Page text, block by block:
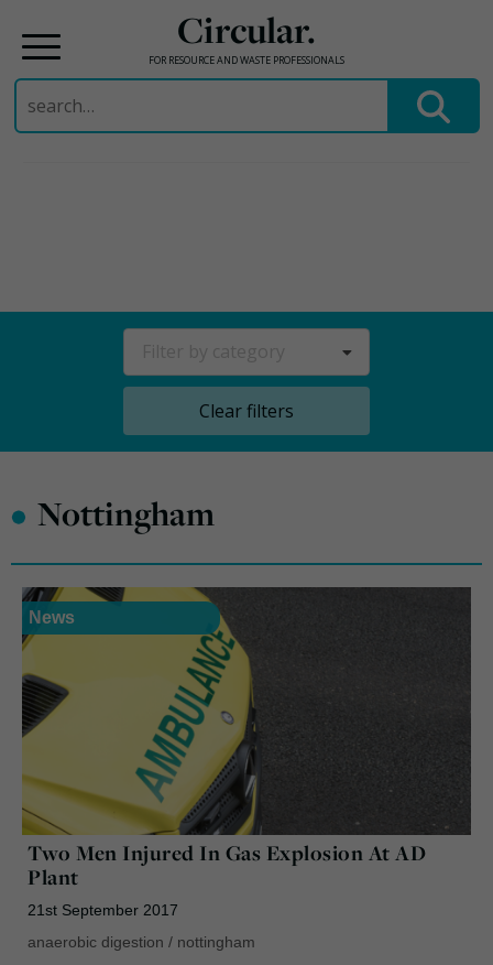
Circular.
FOR RESOURCE AND WASTE PROFESSIONALS
Search
for:
Clear filters
• Nottingham
News
Two Men Injured In Gas Explosion At AD
Plant
21st September 2017
anaerobic digestion / nottingham